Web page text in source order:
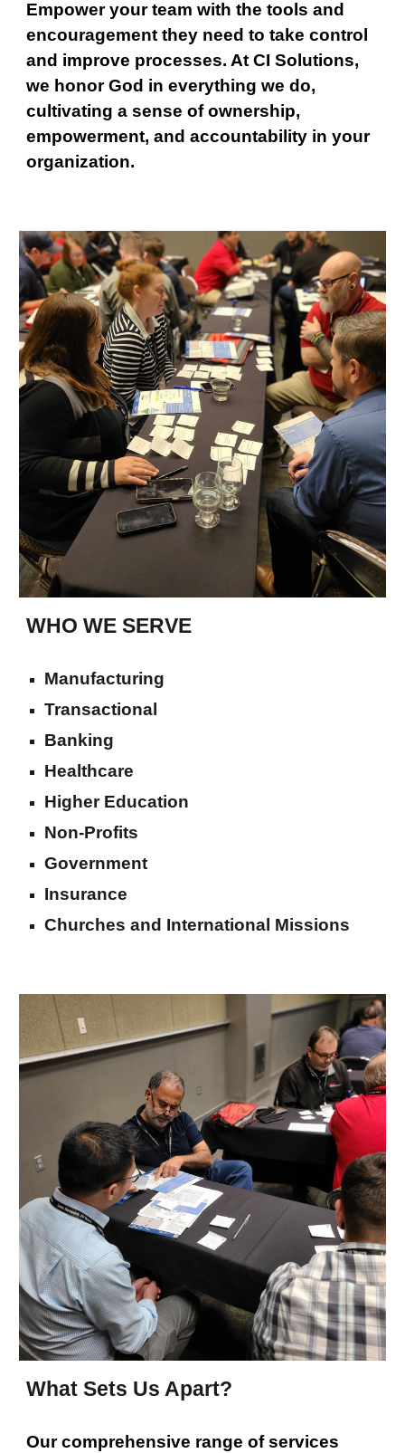
Empower your team with the tools and
encouragement they need to take control
and improve processes. At CI Solutions,
we honor God in everything we do,
cultivating a sense of ownership,
empowerment, and accountability in your
organization.
WHO WE SERVE
Manufacturing
Transactional
Banking
Healthcare
Higher Education
Non-Profits
Government
Insurance
Churches and International Missions
What Sets Us Apart?
Our comprehensive range of services